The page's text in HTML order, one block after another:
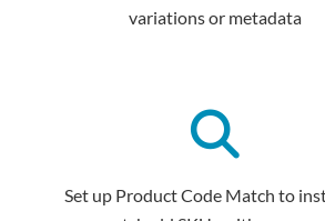
variations or metadata
Set up Product Code Match to